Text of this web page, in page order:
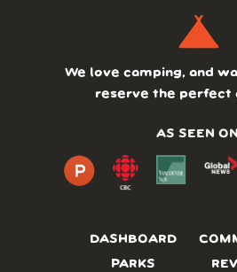
DASHBOARD
PARKS
We love camping, and
reserve the perfect
AS SEEN